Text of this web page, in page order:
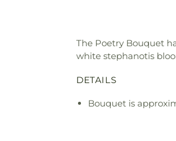
The Poetry Bouquet
white stephanotis
DETAILS
Bouquet is